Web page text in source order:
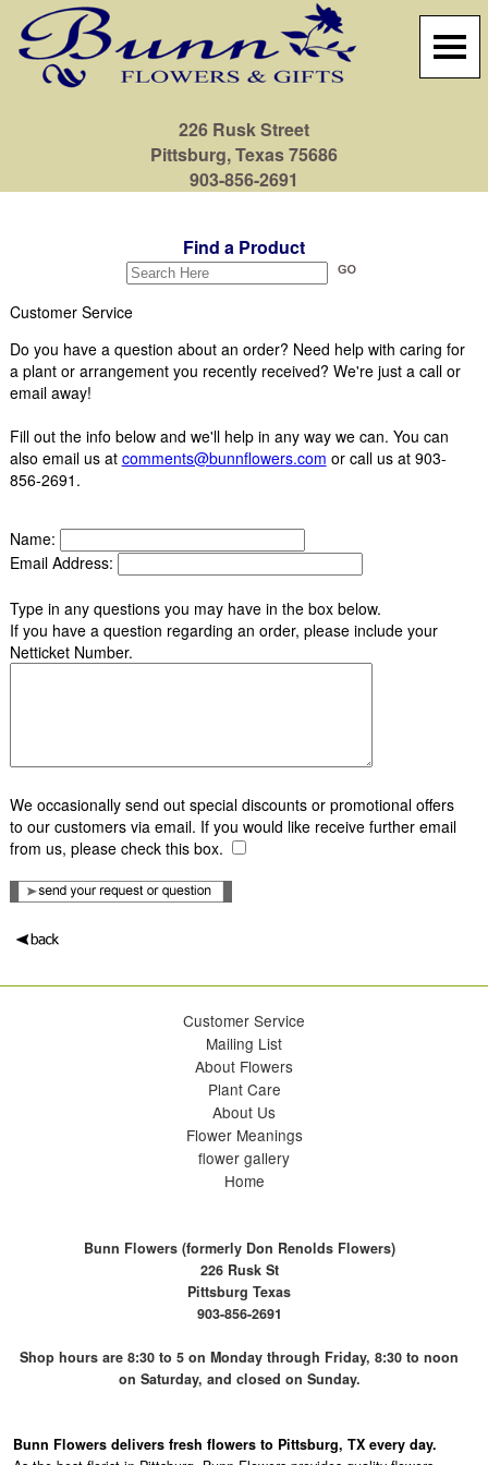
226 Rusk Street
Pittsburg, Texas 75686
903-856-2691
Find a Product
Customer Service
Do you have a question about an order? Need help with caring for
a plant or arrangement you recently received? We're just a call or
email away!
Fill out the info below and we'll help in any way we can. You can
also email us at comments@bunnflowers.com or call us at 903-
856-2691.
Name:
Email Address:
Type in any questions you may have in the box below.
If you have a question regarding an order, please include your
Netticket Number.
We occasionally send out special discounts or promotional offers
to our customers via email. If you would like receive further email
from us, please check this box.
Customer Service
Mailing List
About Flowers
Plant Care
About Us
Flower Meanings
flower gallery
Home
Bunn Flowers (formerly Don Renolds Flowers)
226 Rusk St
Pittsburg Texas
903-856-2691
Shop hours are 8:30 to 5 on Monday through Friday, 8:30 to noon
on Saturday, and closed on Sunday.
Bunn Flowers delivers fresh flowers to Pittsburg, TX every day.